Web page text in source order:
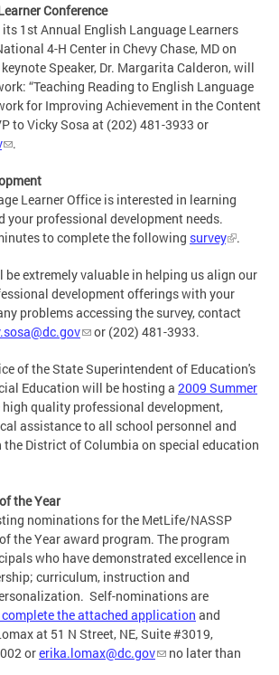
Conference
1st Annual English Language Learners
4-H Center in Chevy Chase, MD on
keynote Speaker, Dr. Margarita Calderon, will
“Teaching Reading to English Language
for Improving Achievement in the Content
to Vicky Sosa at (202) 481-3933 or
.
Learner Office is interested in learning
your professional development needs.
to complete the following survey .
be extremely valuable in helping us align our
development offerings with your
problems accessing the survey, contact
or (202) 481-3933.
of the State Superintendent of Education's
Education will be hosting a 2009 Summer
quality professional development,
assistance to all school personnel and
the District of Columbia on special education
the Year
nominations for the MetLife/NASSP
the Year award program. The program
who have demonstrated excellence in
curriculum, instruction and
Self-nominations are
complete the attached application and
at 51 N Street, NE, Suite #3019,
orerika.lomax@dc.gov
no later than